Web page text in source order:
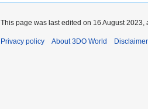
This page was last edited on 16 August 2023,
Privacy policy About 3DO World